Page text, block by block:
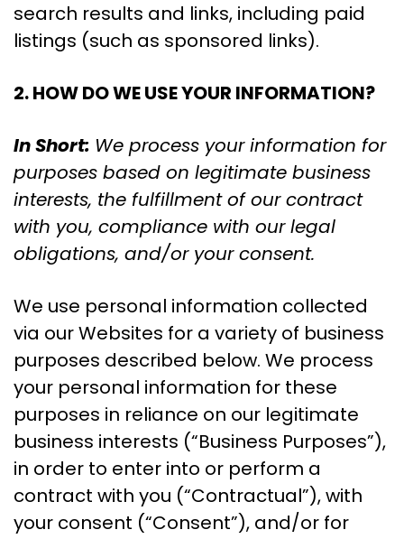
search results and links, including paid
listings (such as sponsored links).
2. HOW DO WE USE YOUR INFORMATION?
In Short: We process your information for
purposes based on legitimate business
interests, the fulfillment of our contract
with you, compliance with our legal
obligations, and/or your consent.
We use personal information collected
via our Websites for a variety of business
purposes described below. We process
your personal information for these
purposes in reliance on our legitimate
business interests (“Business Purposes”),
in order to enter into or perform a
contract with you (“Contractual”), with
your consent (“Consent”), and/or for